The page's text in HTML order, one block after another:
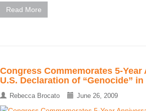
Read More
Congress Commemorates 5-
U.S. Declaration of “Genocide”
Rebecca Brocato June 26, 2009